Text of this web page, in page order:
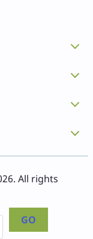
All rights
GO